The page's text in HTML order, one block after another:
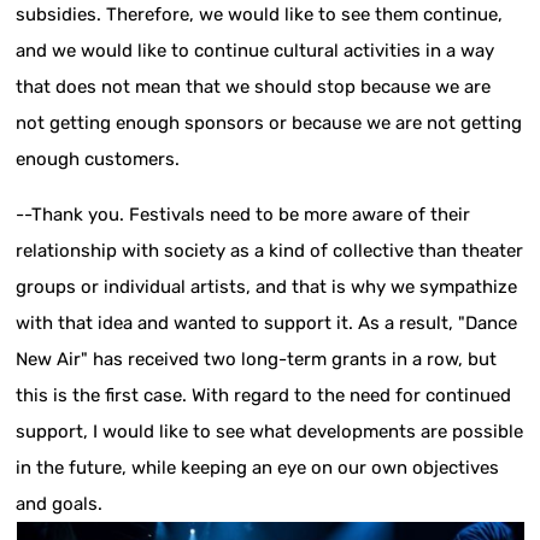
subsidies. Therefore, we would like to see them continue,
and we would like to continue cultural activities in a way
that does not mean that we should stop because we are
not getting enough sponsors or because we are not getting
enough customers.
--Thank you. Festivals need to be more aware of their
relationship with society as a kind of collective than theater
groups or individual artists, and that is why we sympathize
with that idea and wanted to support it. As a result, "Dance
New Air" has received two long-term grants in a row, but
this is the first case. With regard to the need for continued
support, I would like to see what developments are possible
in the future, while keeping an eye on our own objectives
and goals.